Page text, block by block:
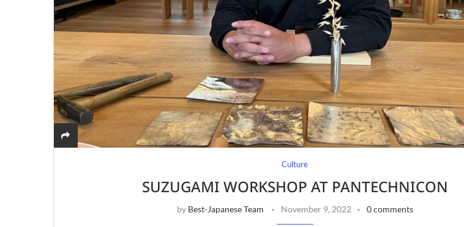
Culture
SUZUGAMI WORKSHOP AT PANTECHNICON
by Best-Japanese Team November 9, 2022 0 comments